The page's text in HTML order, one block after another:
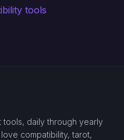
tools
daily through yearly
compatibility, tarot,